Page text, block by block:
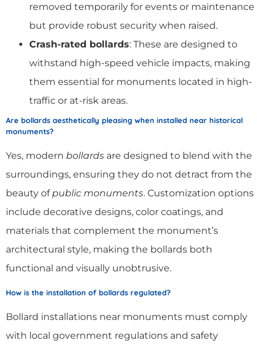
removed temporarily for events or maintenance
but provide robust security when raised.
Crash-rated bollards: These are designed to
withstand high-speed vehicle impacts, making
them essential for monuments located in high-
traffic or at-risk areas.
Are bollards aesthetically pleasing when installed near historical
monuments?
Yes, modern bollards are designed to blend with the
surroundings, ensuring they do not detract from the
beauty ofpublic monuments. Customization options
include decorative designs, color coatings, and
materials that complement the monument’s
architectural style, making the bollards both
functional and visually unobtrusive.
How is the installation of bollards regulated?
Bollard installations near monuments must comply
with local government regulations and safety